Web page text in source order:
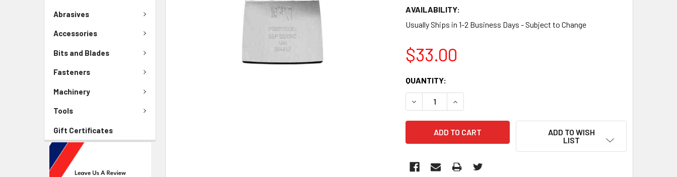
Abrasives
Accessories
Bits and Blades
Fasteners
Machinery
Tools
Gift Certificates
AVAILABILITY:
Usually Ships in 1-2 Business Days - Subject to Change
$33.00
CURRENT
STOCK:
QUANTITY:
DECREASE QUANTITY:INCREASE QUANTITY:
ADD TO WISH
LIST